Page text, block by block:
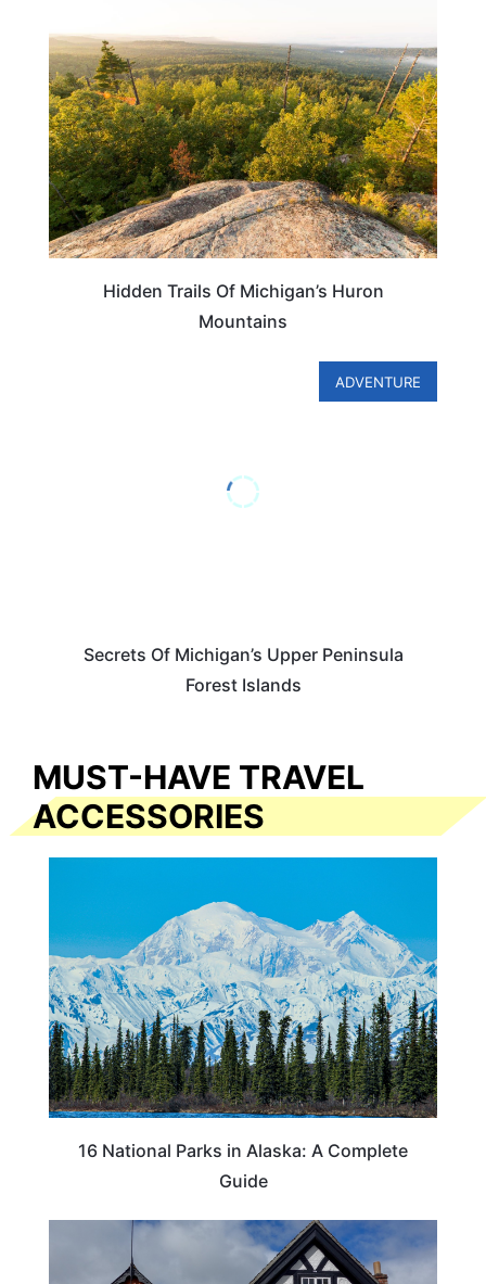
Hidden Trails Of Michigan’s Huron
Mountains
ADVENTURE
Secrets Of Michigan’s Upper Peninsula
Forest Islands
MUST-HAVE TRAVEL
ACCESSORIES
16 National Parks in Alaska: A Complete
Guide